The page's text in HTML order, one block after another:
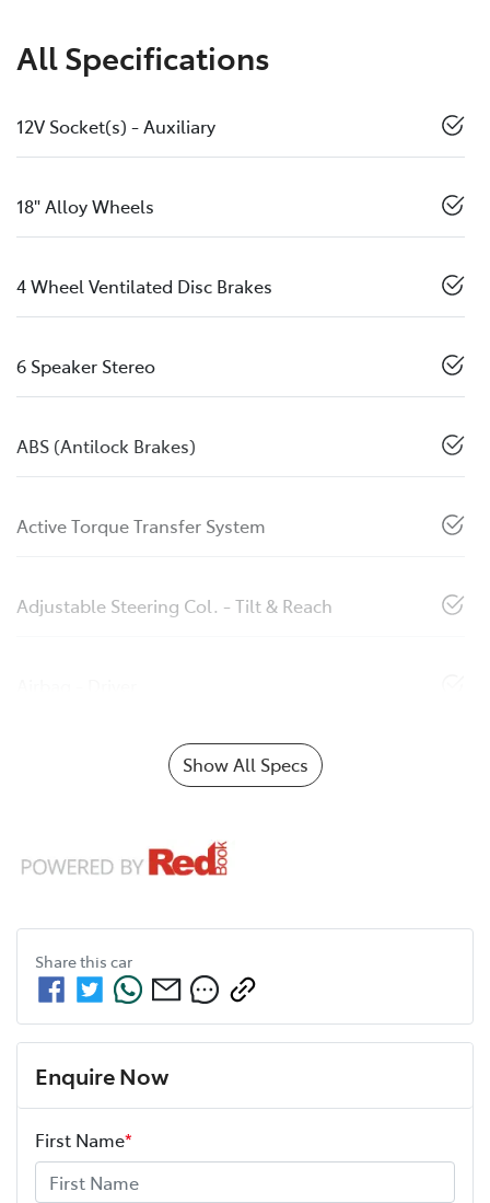
All Specifications
12V Socket(s) - Auxiliary
18" Alloy Wheels
4 Wheel Ventilated Disc Brakes
6 Speaker Stereo
ABS (Antilock Brakes)
Active Torque Transfer System
Adjustable Steering Col. - Tilt & Reach
Show All Specs
Share this car
Enquire Now
First Name*